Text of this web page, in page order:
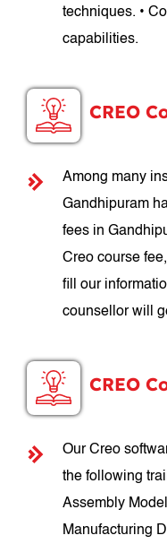
techniques. •
capabilities.
CREO
Among many
Gandhipuram
fees in
Creo course
fill our
counsellor will
CREO
Our Creo
the following
Assembly
Manufacturing